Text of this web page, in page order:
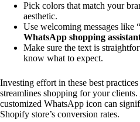
Pick colors that match your
aesthetic.
Use welcoming messages like
WhatsApp shopping
Make sure the text is
know what to expect.
Investing effort in these best
streamlines shopping for your
customized WhatsApp icon can
Shopify store’s conversion rates.